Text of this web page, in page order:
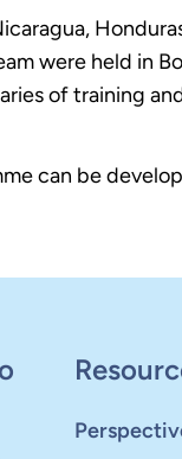
were held in
of training
can be